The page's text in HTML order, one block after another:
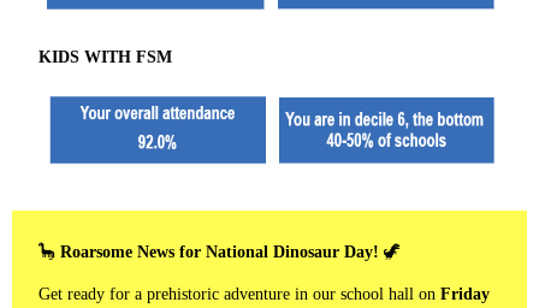
KIDS WITH FSM
🦕 Roarsome News for National Dinosaur Day! 🦖
Get ready for a prehistoric adventure in our school hall on Friday